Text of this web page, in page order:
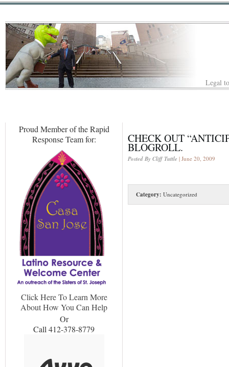
Legal
Proud Member of the Rapid
Response Team for:
Click Here To Learn More
About How You Can Help
Or
Call 412-378-8779
CHECK OUT
BLOGROLL.
Posted By Cliff Tuttle | June 20, 2009
Category: Uncategorized